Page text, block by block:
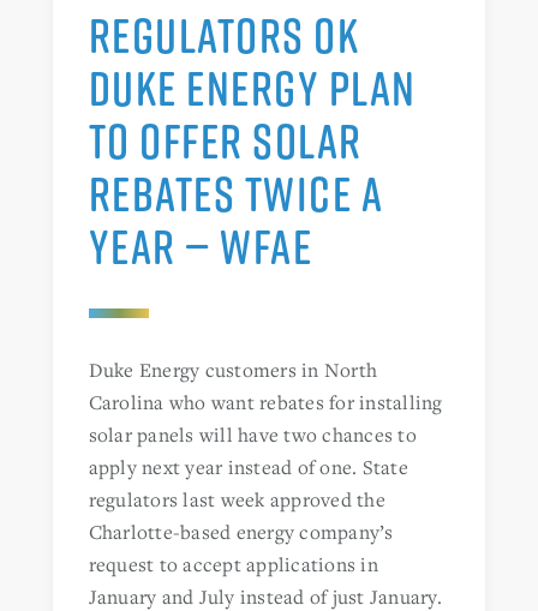
REGULATORS OK
DUKE ENERGY PLAN
TO OFFER SOLAR
REBATES TWICE A
YEAR — WFAE
Duke Energy customers in North
Carolina who want rebates for installing
solar panels will have two chances to
apply next year instead of one. State
regulators last week approved the
Charlotte-based energy company’s
request to accept applications in
January and July instead of just January.